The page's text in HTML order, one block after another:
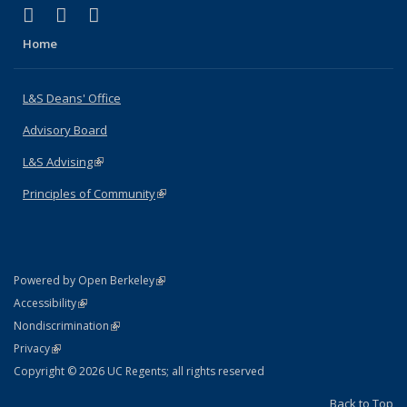
X (formerly Twitter)
(link is external)
LinkedIn
(link is external)
Home
L&S Deans' Office
Advisory Board
L&S Advising(link is external)
Principles of Community(link is external)
Powered by Open Berkeley(link is external)
AccessibilityStatement
(link is external)
NondiscriminationPolicy Statement
(link is external)
PrivacyStatement
(link is external)
Copyright © 2026 UC Regents; all rights reserved